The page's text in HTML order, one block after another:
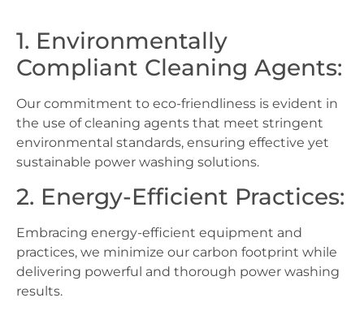
1. Environmentally
Compliant Cleaning Agents:
Our commitment to eco-friendliness is evident in
the use of cleaning agents that meet stringent
environmental standards, ensuring effective yet
sustainable power washing solutions.
2. Energy-Efficient Practices:
Embracing energy-efficient equipment and
practices, we minimize our carbon footprint while
delivering powerful and thorough power washing
results.